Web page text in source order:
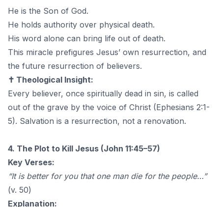
He is the Son of God.
He holds authority over physical death.
His word alone can bring life out of death.
This miracle prefigures Jesus’ own resurrection, and
the future resurrection of believers.
✝️ Theological Insight:
Every believer, once spiritually dead in sin, is called
out of the grave by the voice of Christ (Ephesians 2:1-
5). Salvation is a resurrection, not a renovation.
4. The Plot to Kill Jesus (John 11:45–57)
Key Verses:
“It is better for you that one man die for the people…”
(v. 50)
Explanation: